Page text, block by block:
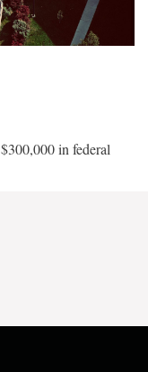
in federal